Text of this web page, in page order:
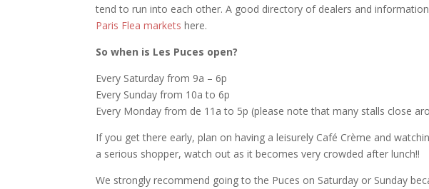
tend to run into each other. A good directory of dealers and
Paris Flea markets here.
So when is Les Puces open?
Every Saturday from 9a – 6p
Every Sunday from 10a to 6p
Every Monday from de 11a to 5p (please note that many stalls close
If you get there early, plan on having a leisurely Café Crème and
a serious shopper, watch out as it becomes very crowded after lunch!!
We strongly recommend going to the Puces on Saturday or Sunday